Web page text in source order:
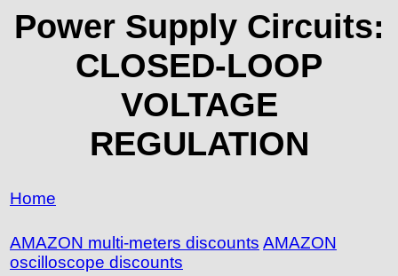
Power Supply Circuits:
CLOSED-LOOP
VOLTAGE
REGULATION
Home
AMAZON multi-meters discounts AMAZON
oscilloscope discounts